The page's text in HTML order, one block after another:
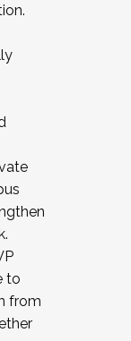
to
from